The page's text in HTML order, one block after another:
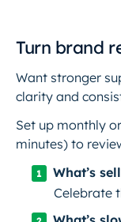
Turn brand
Want stronger
clarity and
Set up monthly
minutes) to
What’s
Celebrate